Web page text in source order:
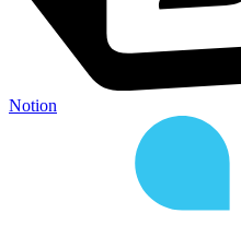
Notion